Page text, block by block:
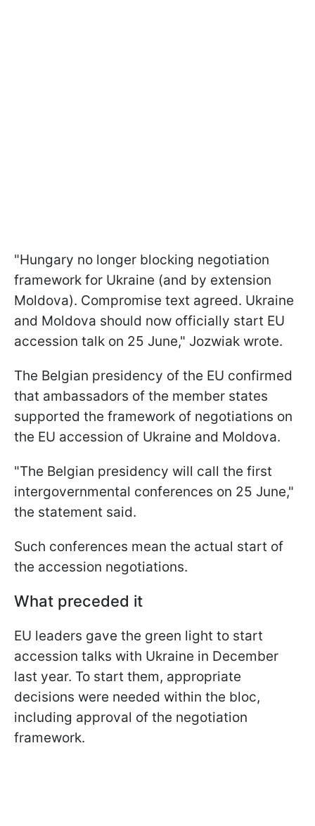
"Hungary no longer blocking negotiation
framework for Ukraine (and by extension
Moldova). Compromise text agreed. Ukraine
and Moldova should now officially start EU
accession talk on 25 June," Jozwiak wrote.
The Belgian presidency of the EU confirmed
that ambassadors of the member states
supported the framework of negotiations on
the EU accession of Ukraine and Moldova.
"The Belgian presidency will call the first
intergovernmental conferences on 25 June,"
the statement said.
Such conferences mean the actual start of
the accession negotiations.
What preceded it
EU leaders gave the green light to start
accession talks with Ukraine in December
last year. To start them, appropriate
decisions were needed within the bloc,
including approval of the negotiation
framework.